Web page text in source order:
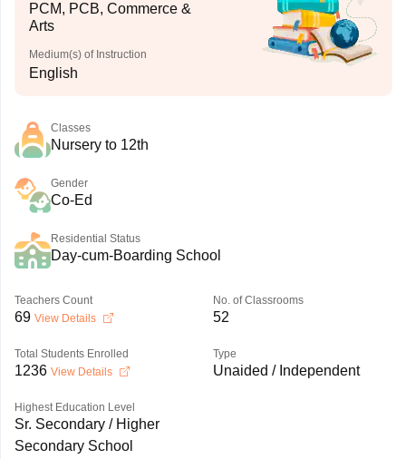
PCM, PCB, Commerce &
Arts
Medium(s) of Instruction
English
Classes
Nursery to 12th
Gender
Co-Ed
Residential Status
Day-cum-Boarding School
Teachers Count
69 View Details
No. of Classrooms
52
Total Students Enrolled
1236 View Details
Type
Unaided / Independent
Highest Education Level
Sr. Secondary / Higher
Secondary School